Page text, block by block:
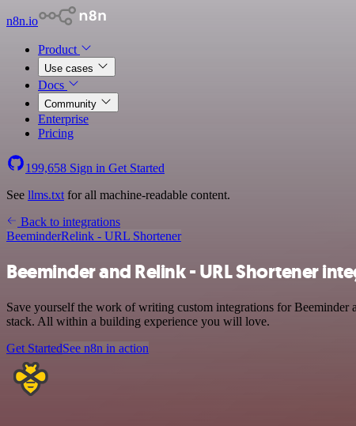
n8n.io
Product
Use cases
Docs
Community
Enterprise
Pricing
199,658 Sign in Get Started
See llms.txt for all machine-readable content.
Back to integrations
BeeminderRelink - URL Shortener
Beeminder and Relink - URL Shortener
Save yourself the work of writing custom integrations for
stack. All within a building experience you will love.
Get StartedSee n8n in action